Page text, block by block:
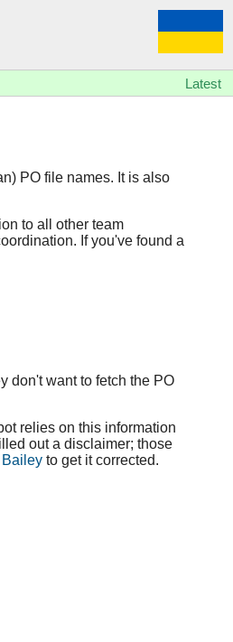
Latest
PO file names. It is also
to all other team
If you've found a
don't want to fetch the PO
relies on this information
out a disclaimer; those
to get it corrected.